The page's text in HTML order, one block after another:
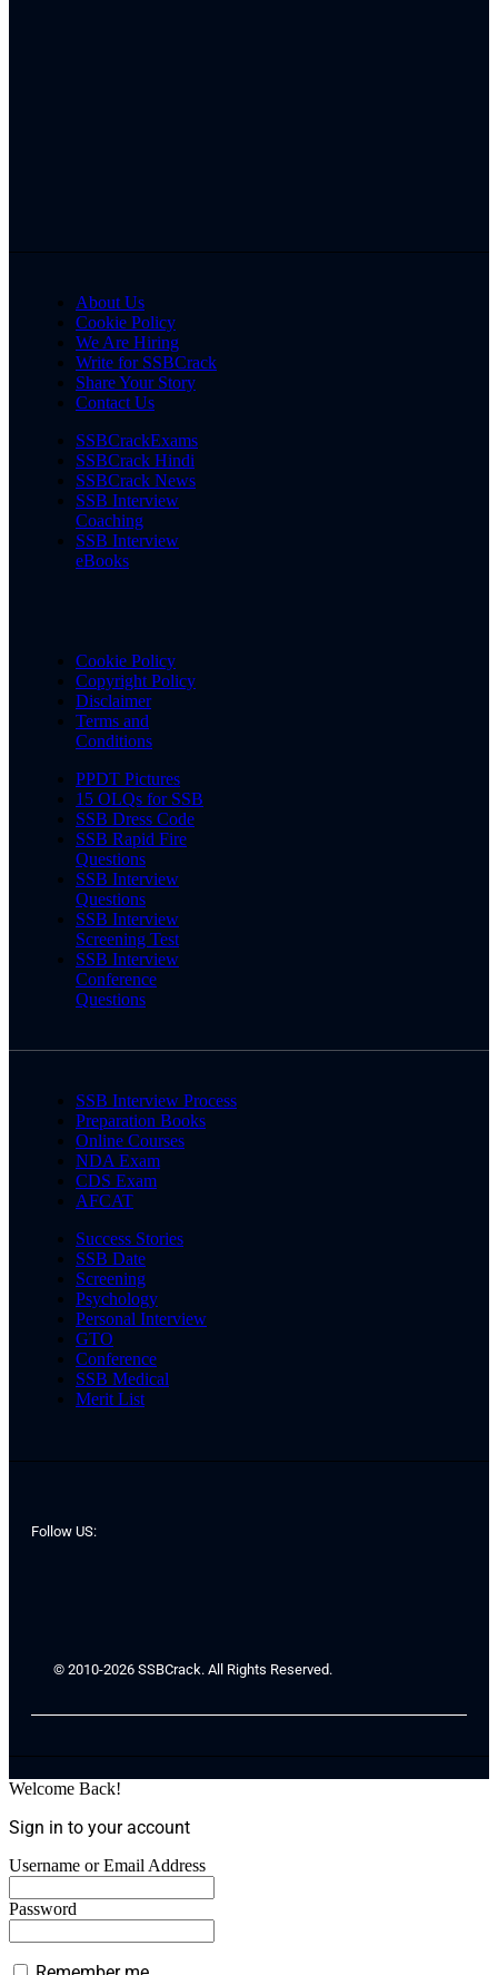
About Us
Cookie Policy
We Are Hiring
Write for SSBCrack
Share Your Story
Contact Us
SSBCrackExams
SSBCrack Hindi
SSBCrack News
SSB Interview
Coaching
SSB Interview
eBooks
Cookie Policy
Copyright Policy
Disclaimer
Terms and
Conditions
PPDT Pictures
15 OLQs for SSB
SSB Dress Code
SSB Rapid Fire
Questions
SSB Interview
Questions
SSB Interview
Screening Test
SSB Interview
Conference
Questions
SSB Interview Process
Preparation Books
Online Courses
NDA Exam
CDS Exam
AFCAT
Success Stories
SSB Date
Screening
Psychology
Personal Interview
GTO
Conference
SSB Medical
Merit List
Follow US:
© 2010-2026 SSBCrack. All Rights Reserved.
Welcome Back!
Sign in to your account
Username or Email Address
Password